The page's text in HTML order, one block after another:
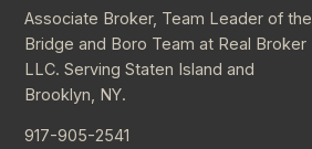
Associate Broker, Team Leader of the
Bridge and Boro Team at Real Broker
LLC. Serving Staten Island and
Brooklyn, NY.
917-905-2541